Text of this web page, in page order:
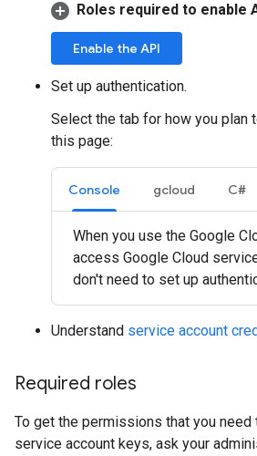
Roles required to enable
Enable the API
Set up authentication.
Select the tab for how you plan
this page:
Console gcloud C#
When you use the Google
access Google Cloud
don't need to set up
Understand service account
Required roles
To get the permissions that you
service account keys, ask your